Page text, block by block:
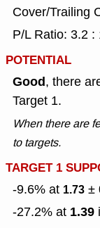
Cover/Trailing
P/L Ratio: 3.2 :
POTENTIAL
Good, there
Target 1.
When there are
to targets.
TARGET 1
-9.6% at 1.73 ±
-27.2% at 1.39